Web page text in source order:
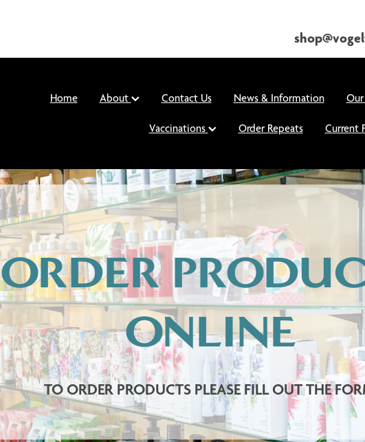
Home About Contact Us News & Information
Vaccinations Order Repeats Current
ORDER
ONLINE
TO ORDER PRODUCTS PLEASE FILL OUT THE